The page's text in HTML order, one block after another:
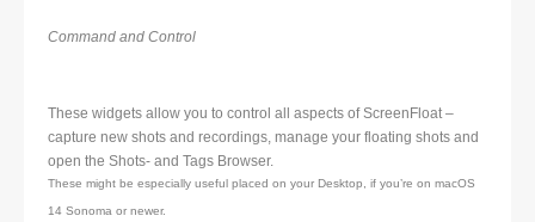
Command and Control
These widgets allow you to control all aspects of ScreenFloat –
capture new shots and recordings, manage your floating shots and
open the Shots- and Tags Browser.
These might be especially useful placed on your Desktop, if you’re on macOS
14 Sonoma or newer.